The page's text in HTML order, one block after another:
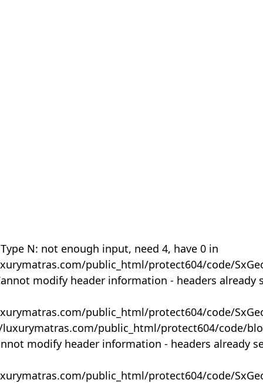
N: not enough input, need 4, have 0 in
public_html/protect604/code/
modify header information - headers already
public_html/protect604/code/
public_html/protect604/code/
modify header information - headers already
public_html/protect604/code/